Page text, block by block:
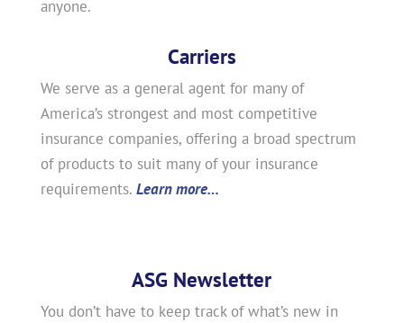
anyone.
Carriers
We serve as a general agent for many of
America’s strongest and most competitive
insurance companies, offering a broad spectrum
of products to suit many of your insurance
requirements. Learn more…
ASG Newsletter
You don’t have to keep track of what’s new in